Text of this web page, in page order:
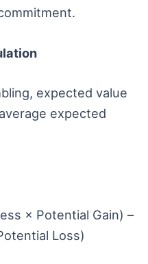
expected value
expected
× Potential Gain) –
Loss)